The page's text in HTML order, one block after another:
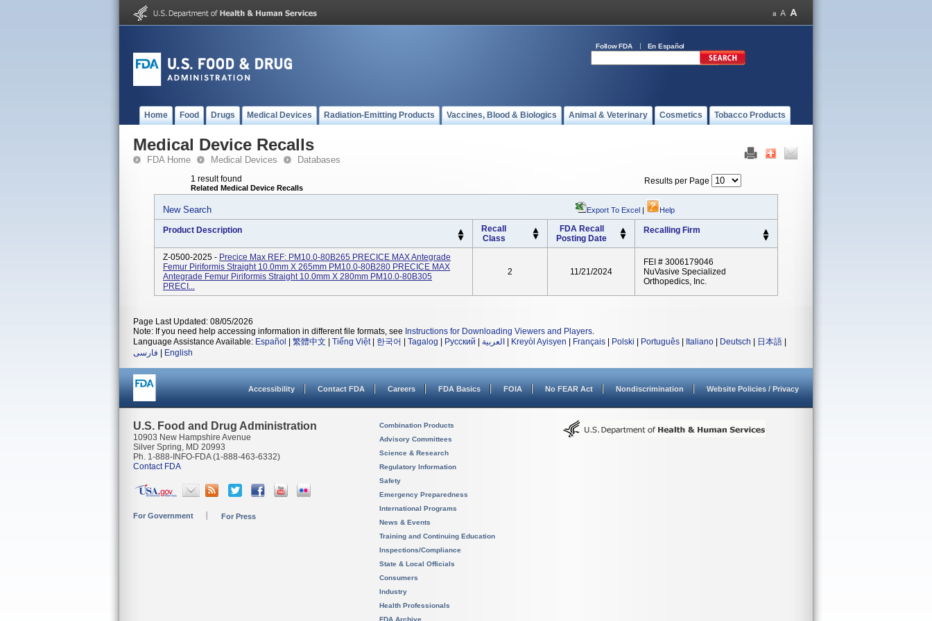
Follow FDA En Español
Home Food Drugs Medical Devices Radiation-Emitting Products Vaccines, Blood & Biologics Animal & Veterinary Cosmetics Tobacco Products
Medical Device Recalls
FDA Home Medical Devices Databases
1 result found
Related Medical Device Recalls
Results per Page
New Search Export To Excel | Help
Product Description
Recall
Class
FDA Recall
Posting Date
Recalling Firm
Z-0500-2025 - Precice Max REF: PM10.0-80B265 PRECICE MAX Antegrade
Femur Piriformis Straight 10.0mm X 265mm PM10.0-80B280 PRECICE MAX
Antegrade Femur Piriformis Straight 10.0mm X 280mm PM10.0-80B305
PRECI...
2 11/21/2024
FEI # 3006179046
NuVasive Specialized
Orthopedics, Inc.
Page Last Updated: 08/05/2026
Note: If you need help accessing information in different file formats, see Instructions for Downloading Viewers and Players.
Language Assistance Available: Español 繁體中文 Tiếng Việt| 한국어 Tagalog Русский العربية Kreyòl Ayisyen Français Polski Português Italiano Deutsch 日本語
فارسی
English
Accessibility Contact FDA Careers FDA Basics FOIA No FEAR Act Nondiscrimination Website Policies / Privacy
U.S. Food and Drug Administration
10903 New Hampshire Avenue
Silver Spring, MD 20993
Ph. 1-888-INFO-FDA (1-888-463-6332)
Contact FDA
For Government For Press
Combination Products
Advisory Committees
Science & Research
Regulatory Information
Safety
Emergency Preparedness
International Programs
News & Events
Training and Continuing Education
Inspections/Compliance
State & Local Officials
Consumers
Industry
Health Professionals
FDA Archive